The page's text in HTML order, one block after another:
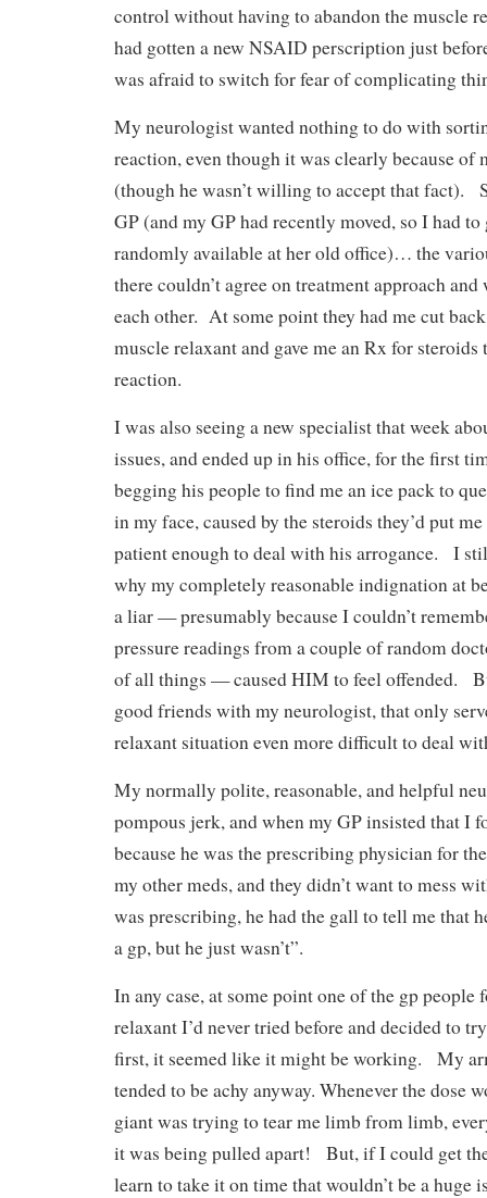
control without having to abandon the muscle
had gotten a new NSAID perscription just
was afraid to switch for fear of complicating
My neurologist wanted nothing to do with
reaction, even though it was clearly because of
(though he wasn’t willing to accept that fact).
GP (and my GP had recently moved, so I had
randomly available at her old office)… the
there couldn’t agree on treatment approach
each other. At some point they had me cut
muscle relaxant and gave me an Rx for
reaction.
I was also seeing a new specialist that week
issues, and ended up in his office, for the first
begging his people to find me an ice pack to
in my face, caused by the steroids they’d put
patient enough to deal with his arrogance. I
why my completely reasonable indignation at
a liar — presumably because I couldn’t
pressure readings from a couple of random
of all things — caused HIM to feel offended.
good friends with my neurologist, that only
relaxant situation even more difficult to deal
My normally polite, reasonable, and helpful
pompous jerk, and when my GP insisted that I
because he was the prescribing physician for
my other meds, and they didn’t want to mess
was prescribing, he had the gall to tell me that
a gp, but he just wasn’t”.
In any case, at some point one of the gp people
relaxant I’d never tried before and decided to
first, it seemed like it might be working. My
tended to be achy anyway. Whenever the dose
giant was trying to tear me limb from limb,
it was being pulled apart! But, if I could get
learn to take it on time that wouldn’t be a